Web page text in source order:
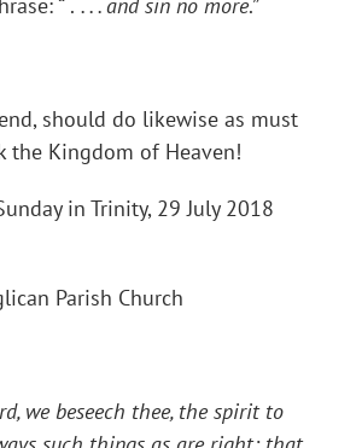
“ . . . .and sin no more.”
should do likewise as must
the Kingdom of Heaven!
in Trinity, 29 July 2018
Parish Church
we beseech thee, the spirit to